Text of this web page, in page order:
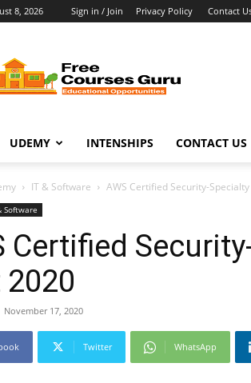
8, 2026 Sign in / Join Privacy Policy Contact
Courses
Guru
UDEMY INTENSHIPS CONTACT US
IT & Software AWS Certified Security-
Software
Certified
2020
November 17, 2020
Twitter WhatsApp